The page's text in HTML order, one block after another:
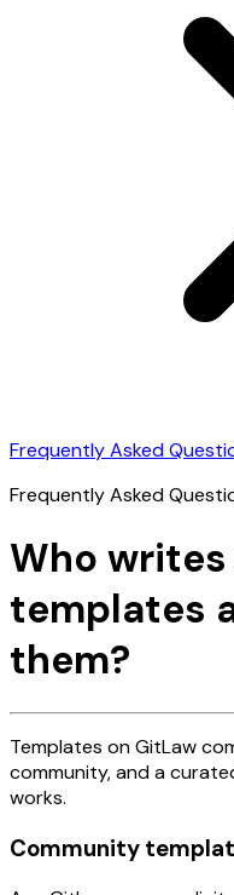
Frequently Asked
Frequently Asked
Who
templates
them?
Templates on GitLaw
community, and a
works.
Community